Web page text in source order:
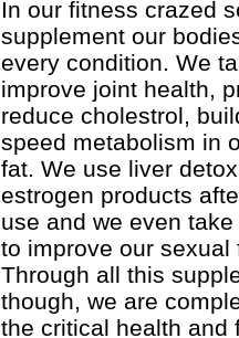
In our fitness crazed
supplement our
every condition. We
improve joint health,
reduce cholestrol,
speed metabolism in
fat. We use liver
estrogen products
use and we even
to improve our sexual
Through all this
though, we are
the critical health and